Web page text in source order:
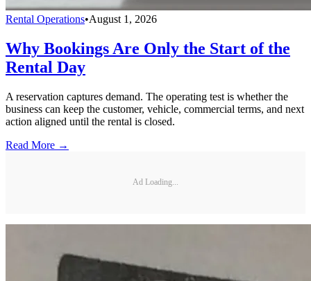
Rental Operations•August 1, 2026
Why Bookings Are Only the Start of the
Rental Day
A reservation captures demand. The operating test is whether the
business can keep the customer, vehicle, commercial terms, and next
action aligned until the rental is closed.
Read More →
Ad Loading...